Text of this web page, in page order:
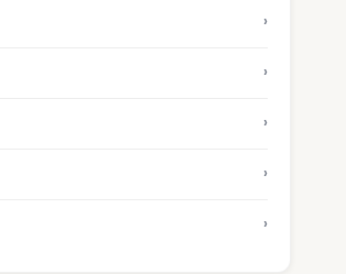
›
›
›
›
›